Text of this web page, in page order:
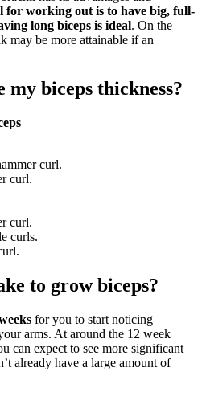
for working out is to have big, full-
long biceps is ideal. On the
may be more attainable if an
my biceps thickness?
curl.
curl.
curl.
curls.
to grow biceps?
for you to start noticing
arms. At around the 12 week
can expect to see more significant
already have a large amount of